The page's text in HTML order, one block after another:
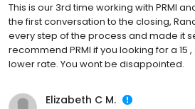
This is our 3rd time working with PRMI
the first conversation to the closing,
every step of the process and made it
recommend PRMI if you looking for a 15
lower rate. You wont be disappointed.
Elizabeth C M.